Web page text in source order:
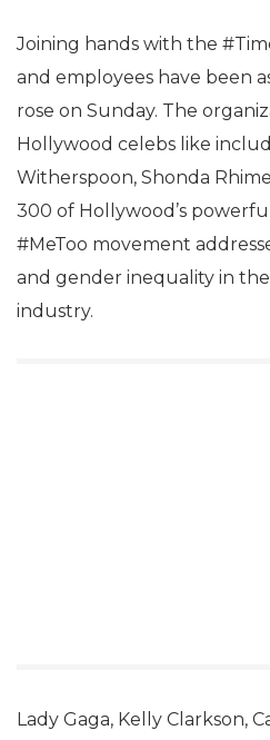
Joining hands with the
and employees have been
rose on Sunday. The
Hollywood celebs like
Witherspoon, Shonda
300 of Hollywood’s
#MeToo movement
and gender inequality in
industry.
Lady Gaga, Kelly Clarkson,